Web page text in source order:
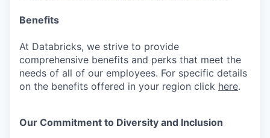
Benefits
At Databricks, we strive to provide
comprehensive benefits and perks that meet the
needs of all of our employees. For specific details
on the benefits offered in your region click here.
Our Commitment to Diversity and Inclusion